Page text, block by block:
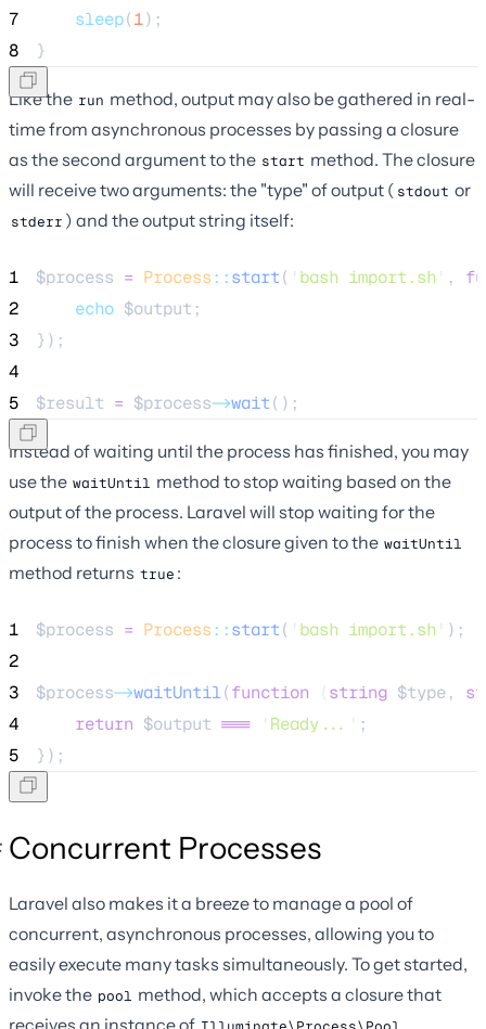
7
sleep(1);
8
}
Like the run method, output may also be gathered in real-
time from asynchronous processes by passing a closure
as the second argument to the start method. The closure
will receive two arguments: the "type" of output ( stdout or
stderr ) and the output string itself:
1 $process = Process::start( ' bash import.sh ' ,
2
echo $output ;
3
});
4
5
$result = $process->wait();
Instead of waiting until the process has finished, you may
use the waitUntil method to stop waiting based on the
output of the process. Laravel will stop waiting for the
process to finish when the closure given to the waitUntil
method returns true :
1 $process = Process::start( ' bash import.sh ' );
2
3
$process->waitUntil(function (string $type,
4
return $output === ' Ready... ' ;
5
});
Concurrent Processes
Laravel also makes it a breeze to manage a pool of
concurrent, asynchronous processes, allowing you to
easily execute many tasks simultaneously. To get started,
invoke the pool method, which accepts a closure that
receives an instance of